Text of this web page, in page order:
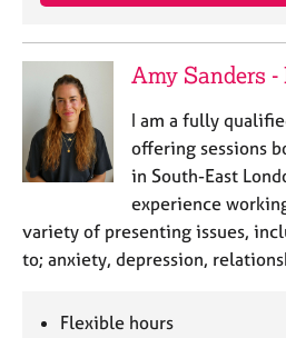
Amy Sanders -
I am a fully
offering sessions
in South-East
experience
variety of presenting issues,
to; anxiety, depression,
Flexible hours